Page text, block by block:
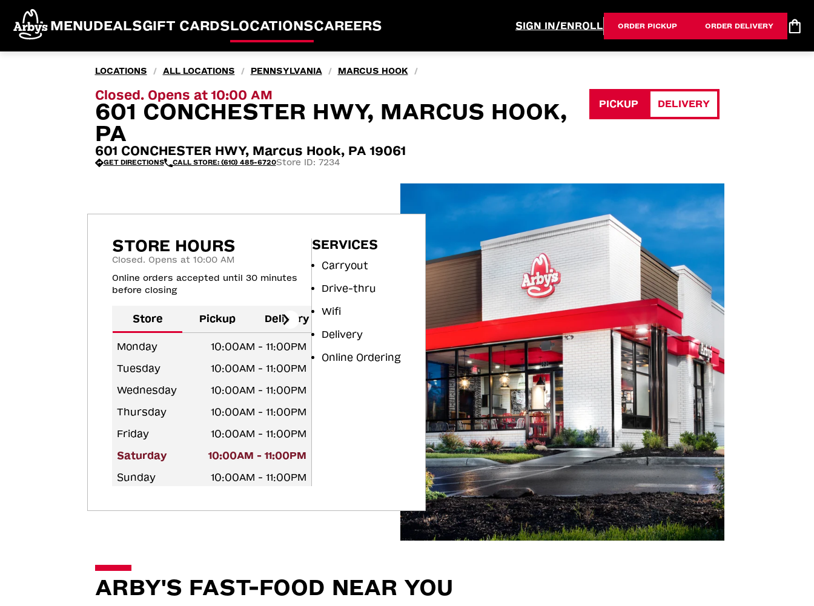
MENUDEALSGIFT CARDSLOCATIONSCAREERS SIGN IN/ENROLL ORDER PICKUP ORDER DELIVERY
LOCATIONS / ALL LOCATIONS / PENNSYLVANIA / MARCUS HOOK /
Closed. Opens at 10:00 AM
601 CONCHESTER HWY, MARCUS HOOK,
PA
601 CONCHESTER HWY, Marcus Hook, PA 19061
GET DIRECTIONS CALL STORE: (610) 485-6720Store ID: 7234
PICKUP DELIVERY
STORE HOURS
Closed. Opens at 10:00 AM
Online orders accepted until 30 minutes
before closing
Store Pickup Delivery
Monday
10:00AM - 11:00PM
Tuesday
10:00AM - 11:00PM
Wednesday
10:00AM - 11:00PM
Thursday
10:00AM - 11:00PM
Friday
10:00AM - 11:00PM
Saturday
10:00AM - 11:00PM
Sunday
10:00AM - 11:00PM
SERVICES
Carryout
Drive-thru
Wifi
Delivery
Online Ordering
ARBY'S FAST-FOOD NEAR YOU